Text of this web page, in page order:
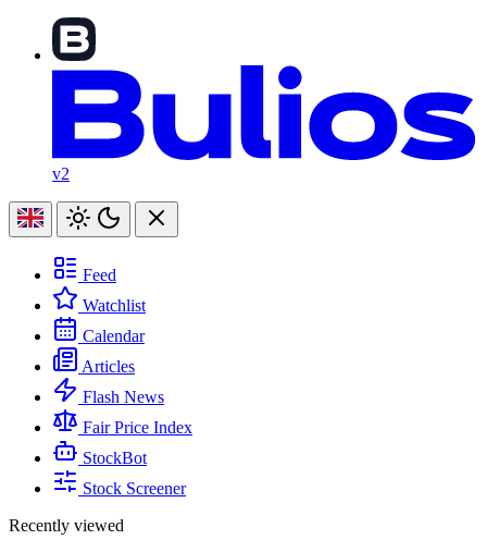
v2
Feed
Watchlist
Calendar
Articles
Flash News
Fair Price Index
StockBot
Stock Screener
Recently viewed